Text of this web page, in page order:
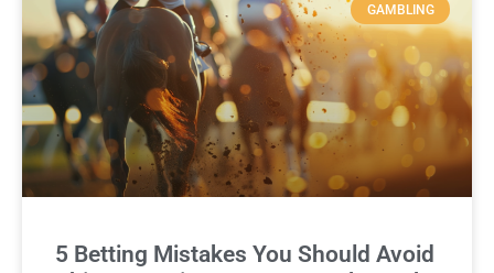
GAMBLING
5 Betting Mistakes You Should Avoid